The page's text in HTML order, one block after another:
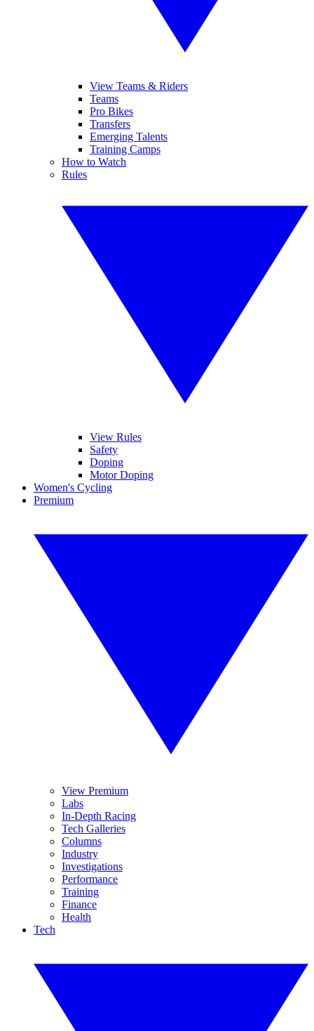
View Teams & Riders
Teams
Pro Bikes
Transfers
Emerging Talents
Training Camps
How to Watch
Rules
View Rules
Safety
Doping
Motor Doping
Women's Cycling
Premium
View Premium
Labs
In-Depth Racing
Tech Galleries
Columns
Industry
Investigations
Performance
Training
Finance
Health
Tech